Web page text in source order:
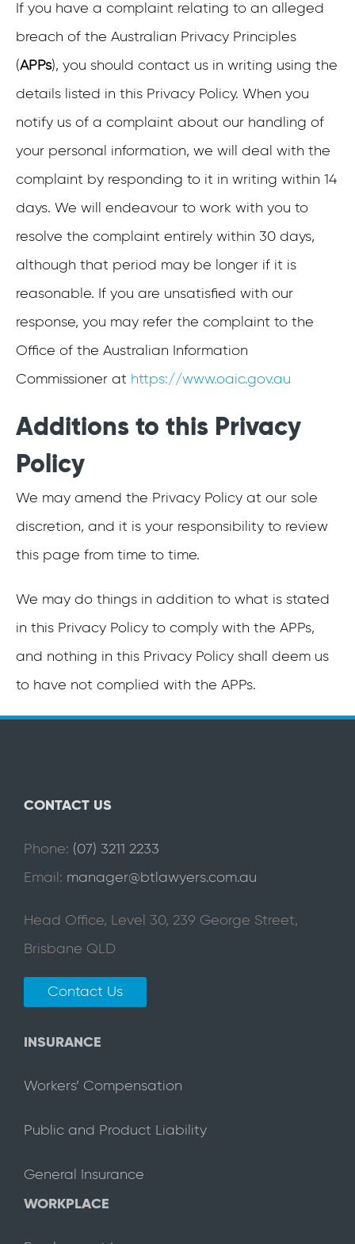
If you have a complaint relating to an alleged
breach of the Australian Privacy Principles
(APPs), you should contact us in writing using the
details listed in this Privacy Policy. When you
notify us of a complaint about our handling of
your personal information, we will deal with the
complaint by responding to it in writing within 14
days. We will endeavour to work with you to
resolve the complaint entirely within 30 days,
although that period may be longer if it is
reasonable. If you are unsatisfied with our
response, you may refer the complaint to the
Office of the Australian Information
Commissioner at https://www.oaic.gov.au
Additions to this Privacy
Policy
We may amend the Privacy Policy at our sole
discretion, and it is your responsibility to review
this page from time to time.
We may do things in addition to what is stated
in this Privacy Policy to comply with the APPs,
and nothing in this Privacy Policy shall deem us
to have not complied with the APPs.
CONTACT US
Phone: (07) 3211 2233
Email: manager@btlawyers.com.au
Head Office, Level 30, 239 George Street,
Brisbane QLD
Contact Us
INSURANCE
Workers’ Compensation
Public and Product Liability
General Insurance
WORKPLACE